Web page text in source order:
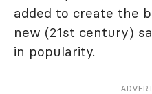
added to create the
new (21st century)
in popularity.